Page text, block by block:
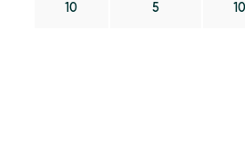
10 5 10